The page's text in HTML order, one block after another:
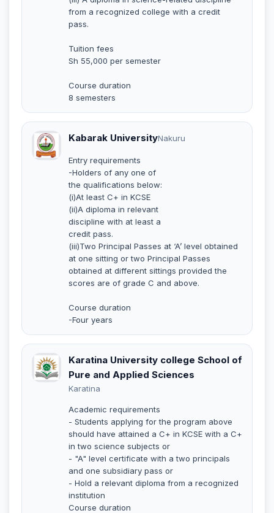
from a recognized college with a credit
pass.
Tuition fees
Sh 55,000 per semester
Course duration
8 semesters
Kabarak UniversityNakuru
Entry requirements
-Holders of any one of
the qualifications below:
(i)At least C+ in KCSE
(ii)A diploma in relevant
discipline with at least a
credit pass.
(iii)Two Principal Passes at ‘A’ level obtained
at one sitting or two Principal Passes
obtained at different sittings provided the
scores are of grade C and above.
Course duration
-Four years
Karatina University college School of
Pure and Applied Sciences
Karatina
Academic requirements
- Students applying for the program above
should have attained a C+ in KCSE with a C+
in two science subjects or
- "A" level certificate with a two principals
and one subsidiary pass or
- Hold a relevant diploma from a recognized
institution
Course duration